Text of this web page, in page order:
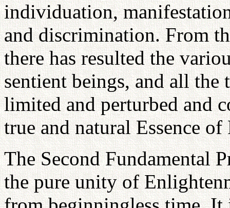
individuation,
and discrimination. From
there has resulted the
sentient beings, and all the
limited and perturbed and
true and natural Essence
The Second Fundamental
the pure unity of